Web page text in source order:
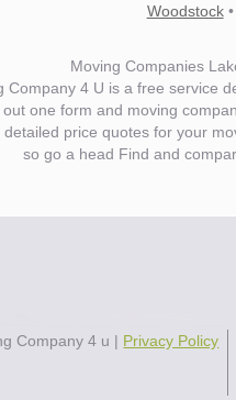
Woodstock•
Moving Companies
Company 4 U is a free service
one form and moving
price quotes for your
so go a head Find and
Company 4 u | Privacy Policy